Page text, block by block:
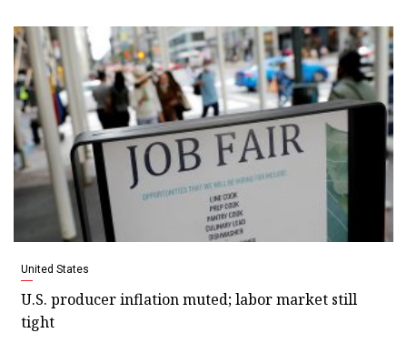
United States
U.S. producer inflation muted; labor market still
tight